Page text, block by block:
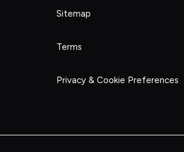
Sitemap
Terms
Privacy & Cookie Preferences